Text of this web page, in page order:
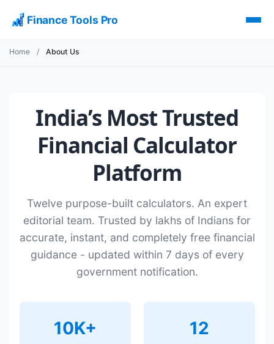
Finance Tools Pro
Home / About Us
India’s Most Trusted
Financial Calculator
Platform
Twelve purpose-built calculators. An expert
editorial team. Trusted by lakhs of Indians for
accurate, instant, and completely free financial
guidance - updated within 7 days of every
government notification.
10K+ 12